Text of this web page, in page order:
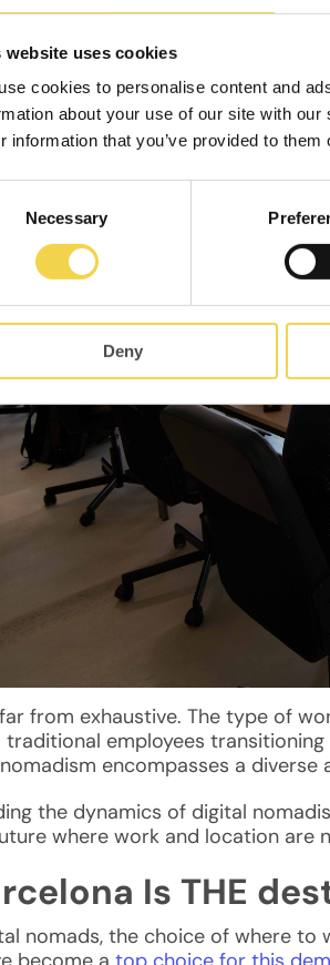
website uses cookies
cookies to personalise content and
about your use of our site with
information that you’ve provided to
Necessary
Deny
from exhaustive. The type of
traditional employees
encompasses a diverse
the dynamics of digital
where work and location are
Is THE
nomads, the choice of where to